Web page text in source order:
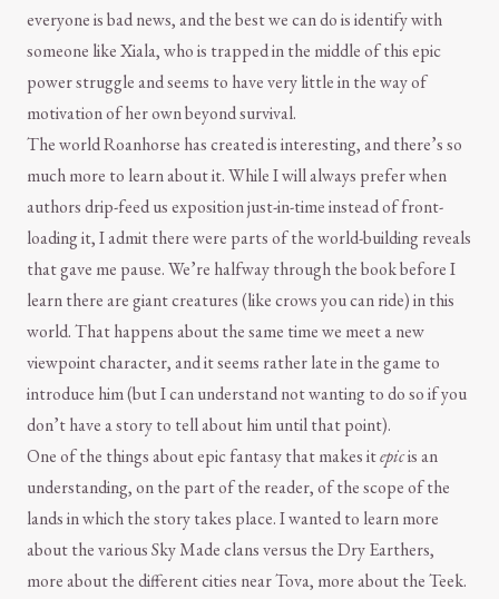
everyone is bad news, and the best we can do is identify with
someone like Xiala, who is trapped in the middle of this epic
power struggle and seems to have very little in the way of
motivation of her own beyond survival.
The world Roanhorse has created is interesting, and there’s so
much more to learn about it. While I will always prefer when
authors drip-feed us exposition just-in-time instead of front-
loading it, I admit there were parts of the world-building reveals
that gave me pause. We’re halfway through the book before I
learn there are giant creatures (like crows you can ride) in this
world. That happens about the same time we meet a new
viewpoint character, and it seems rather late in the game to
introduce him (but I can understand not wanting to do so if you
don’t have a story to tell about him until that point).
One of the things about epic fantasy that makes itepicis an
understanding, on the part of the reader, of the scope of the
lands in which the story takes place. I wanted to learn more
about the various Sky Made clans versus the Dry Earthers,
more about the different cities near Tova, more about the Teek.